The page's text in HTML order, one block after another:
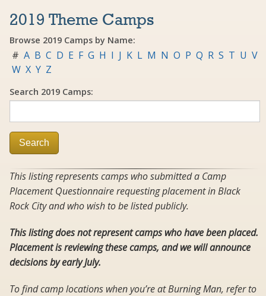
2019 Theme Camps
Browse 2019 Camps by Name:
# A B C D E F G H I J K L M N O P Q R S T U V
W X Y Z
Search 2019 Camps:
Search
This listing represents camps who submitted a Camp
Placement Questionnaire requesting placement in Black
Rock City and who wish to be listed publicly.
This listing does not represent camps who have been placed.
Placement is reviewing these camps, and we will announce
decisions by early July.
To find camp locations when you’re at Burning Man, refer to